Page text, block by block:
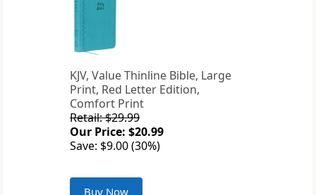
KJV, Value Thinline Bible, Large
Print, Red Letter Edition,
Comfort Print
Retail: $29.99
Our Price: $20.99
Save: $9.00 (30%)
Buy Now